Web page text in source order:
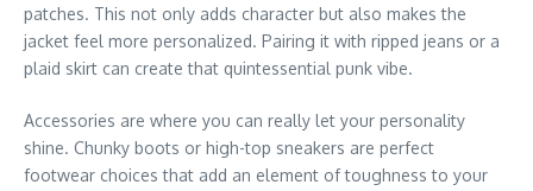
patches. This not only adds character but also makes the
jacket feel more personalized. Pairing it with ripped jeans or a
plaid skirt can create that quintessential punk vibe.
Accessories are where you can really let your personality
shine. Chunky boots or high-top sneakers are perfect
footwear choices that add an element of toughness to your